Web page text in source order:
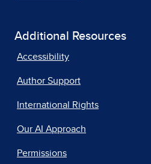
Additional Resources
Accessibility
Author Support
International Rights
Our AI Approach
Permissions